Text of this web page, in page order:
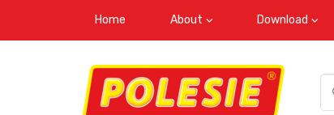
Home About Download